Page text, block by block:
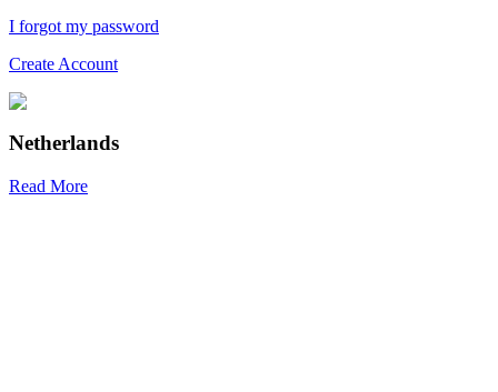
I forgot my password
Create Account
Netherlands
Read More